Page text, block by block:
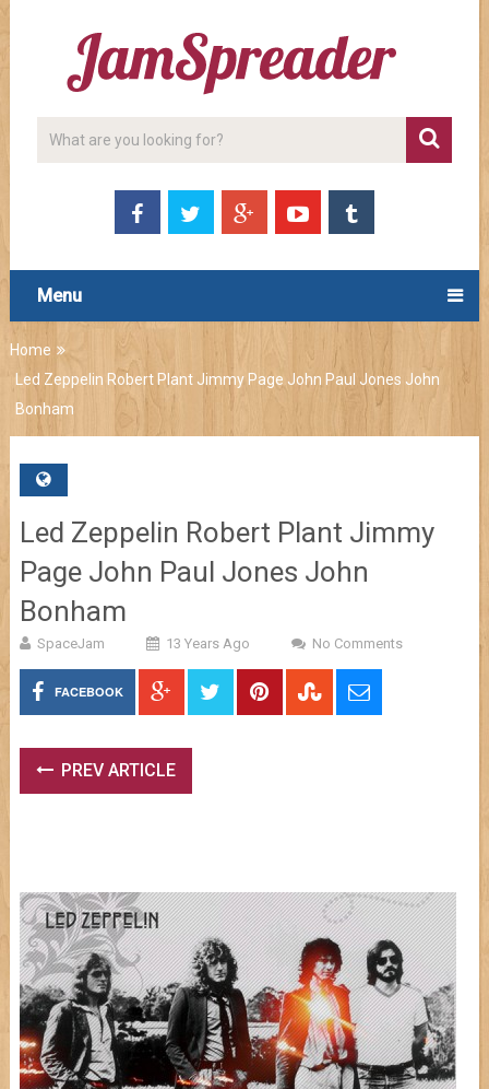
Menu
Home
Led Zeppelin Robert Plant Jimmy Page John Paul Jones John
Bonham
Led Zeppelin Robert Plant Jimmy
Page John Paul Jones John
Bonham
SpaceJam 13 Years Ago No Comments
FACEBOOK
PREV ARTICLE